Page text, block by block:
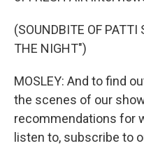
(SOUNDBITE OF PATTI
THE NIGHT")
MOSLEY: And to find
the scenes of our
recommendations for
listen to, subscribe to